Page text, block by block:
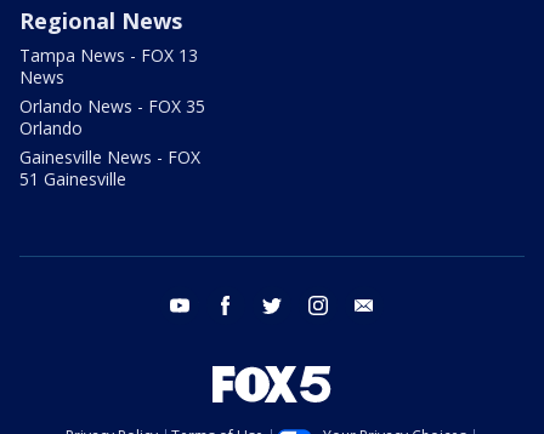
Regional News
Tampa News - FOX 13
News
Orlando News - FOX 35
Orlando
Gainesville News - FOX
51 Gainesville
youtube facebook twitter instagram